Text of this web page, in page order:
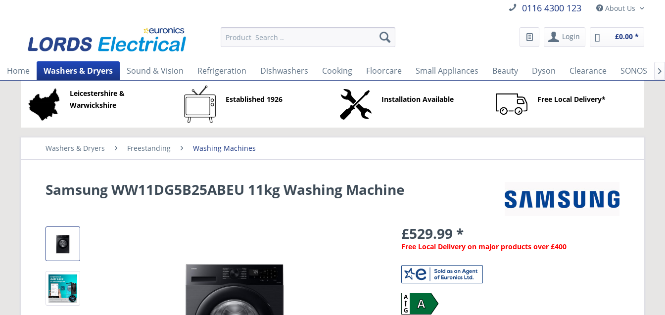
0116 4300 123 About Us
Login £0.00 *
Home Washers & Dryers Sound & Vision Refrigeration Dishwashers Cooking Floorcare Small Appliances Beauty Dyson Clearance SONOS 
Leicestershire &
Warwickshire
Established 1926 Installation Available Free Local Delivery*
Washers & Dryers Freestanding Washing Machines
Samsung WW11DG5B25ABEU 11kg Washing Machine
£529.99 *
Free Local Delivery on major products over £400
A
A
G